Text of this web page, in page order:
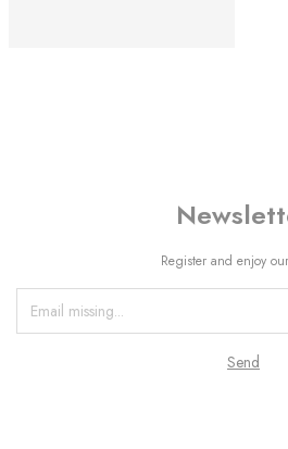
Register and enjoy